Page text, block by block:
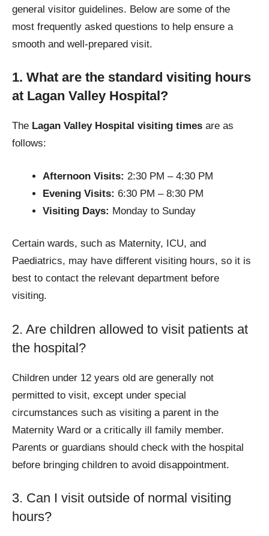
general visitor guidelines. Below are some of the
most frequently asked questions to help ensure a
smooth and well-prepared visit.
1. What are the standard visiting hours
at Lagan Valley Hospital?
The Lagan Valley Hospital visiting times are as
follows:
Afternoon Visits: 2:30 PM – 4:30 PM
Evening Visits: 6:30 PM – 8:30 PM
Visiting Days: Monday to Sunday
Certain wards, such as Maternity, ICU, and
Paediatrics, may have different visiting hours, so it is
best to contact the relevant department before
visiting.
2. Are children allowed to visit patients at
the hospital?
Children under 12 years old are generally not
permitted to visit, except under special
circumstances such as visiting a parent in the
Maternity Ward or a critically ill family member.
Parents or guardians should check with the hospital
before bringing children to avoid disappointment.
3. Can I visit outside of normal visiting
hours?